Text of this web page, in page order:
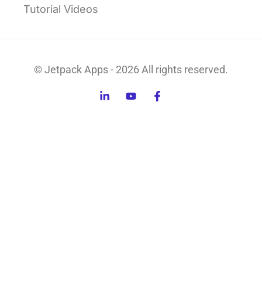
Tutorial Videos
© Jetpack Apps - 2026 All rights reserved.